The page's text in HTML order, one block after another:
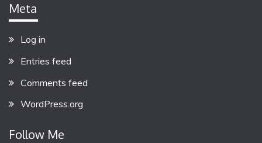
Meta
Log in
Entries feed
Comments feed
WordPress.org
Follow Me